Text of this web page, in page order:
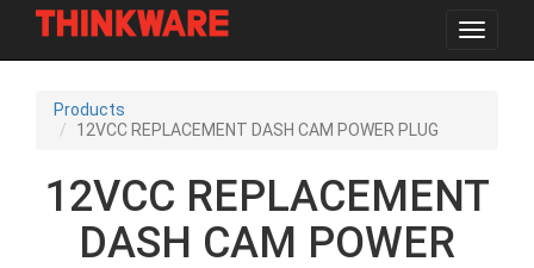
content
Toggle
Products
12VCC REPLACEMENT DASH CAM POWER PLUG
12VCC REPLACEMENT
DASH CAM POWER